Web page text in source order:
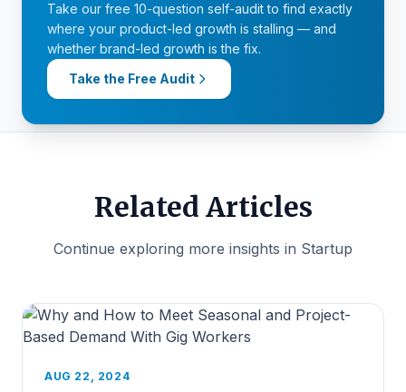
Take our free 10-question self-audit to find exactly
where your product-led growth is stalling — and
whether brand-led growth is the fix.
Take the Free Audit
Related Articles
Continue exploring more insights in Startup
AUG 22, 2024